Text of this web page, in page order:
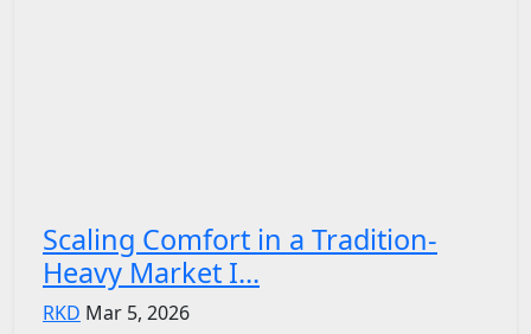
Scaling Comfort in a Tradition-
Heavy Market I...
RKD Mar 5, 2026